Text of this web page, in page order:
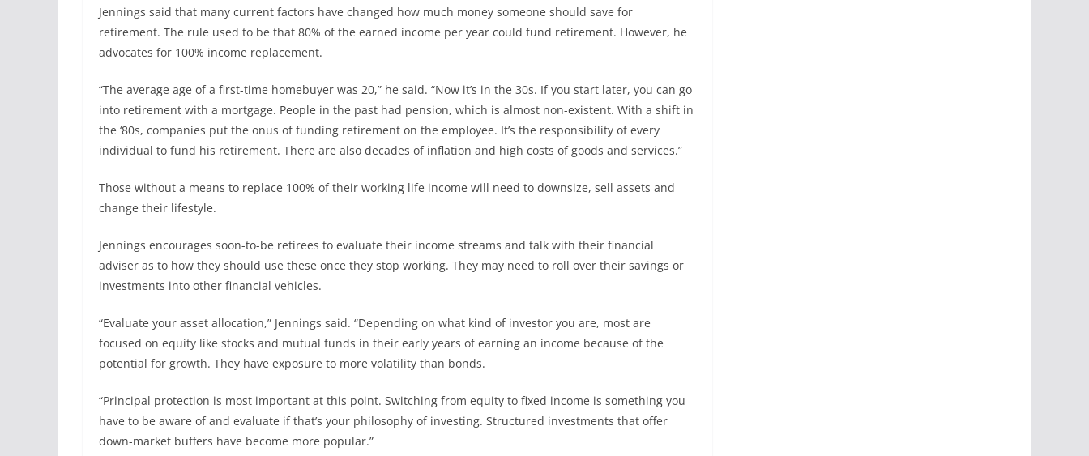
Jennings said that many current factors have changed how much money someone should save for
retirement. The rule used to be that 80% of the earned income per year could fund retirement. However, he
advocates for 100% income replacement.
“The average age of a first-time homebuyer was 20,” he said. “Now it’s in the 30s. If you start later, you can go
into retirement with a mortgage. People in the past had pension, which is almost non-existent. With a shift in
the ‘80s, companies put the onus of funding retirement on the employee. It’s the responsibility of every
individual to fund his retirement. There are also decades of inflation and high costs of goods and services.”
Those without a means to replace 100% of their working life income will need to downsize, sell assets and
change their lifestyle.
Jennings encourages soon-to-be retirees to evaluate their income streams and talk with their financial
adviser as to how they should use these once they stop working. They may need to roll over their savings or
investments into other financial vehicles.
“Evaluate your asset allocation,” Jennings said. “Depending on what kind of investor you are, most are
focused on equity like stocks and mutual funds in their early years of earning an income because of the
potential for growth. They have exposure to more volatility than bonds.
“Principal protection is most important at this point. Switching from equity to fixed income is something you
have to be aware of and evaluate if that’s your philosophy of investing. Structured investments that offer
down-market buffers have become more popular.”